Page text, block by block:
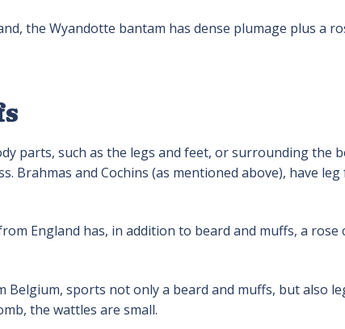
the Wyandotte bantam has dense plumage plus a
parts, such as the legs and feet, or surrounding the
Brahmas and Cochins (as mentioned above), have
England has, in addition to beard and muffs, a
Belgium, sports not only a beard and muffs, but also
the wattles are small.